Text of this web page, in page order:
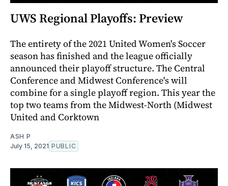
UWS Regional Playoffs: Preview
The entirety of the 2021 United Women's Soccer
season has finished and the league officially
announced their playoff structure. The Central
Conference and Midwest Conference's will
combine for a single playoff region. This year the
top two teams from the Midwest-North (Midwest
United and Corktown
ASH P
July 15, 2021 PUBLIC